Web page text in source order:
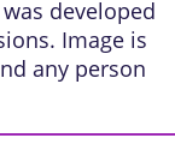
developed
Image is
any person